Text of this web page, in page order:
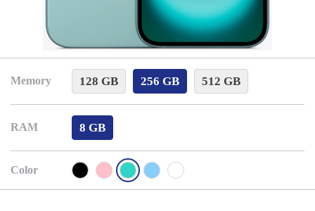
Memory 128 GB 256 GB 512 GB
RAM 8 GB
Color